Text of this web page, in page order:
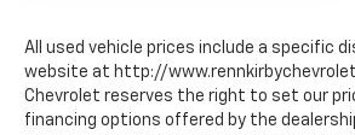
All used vehicle prices include a specific
website at http://
Chevrolet reserves the right to set our
financing options offered by the